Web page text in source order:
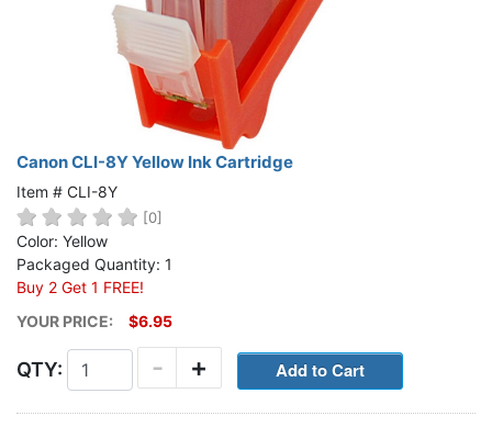
Canon CLI-8Y Yellow Ink Cartridge
Item # CLI-8Y
[0]
Color: Yellow
Packaged Quantity: 1
Buy 2 Get 1 FREE!
YOUR PRICE:
$6.95
QTY: +
-